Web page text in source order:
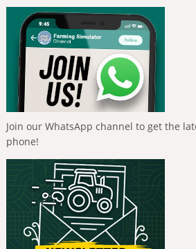
Join our WhatsApp channel to get the
phone!